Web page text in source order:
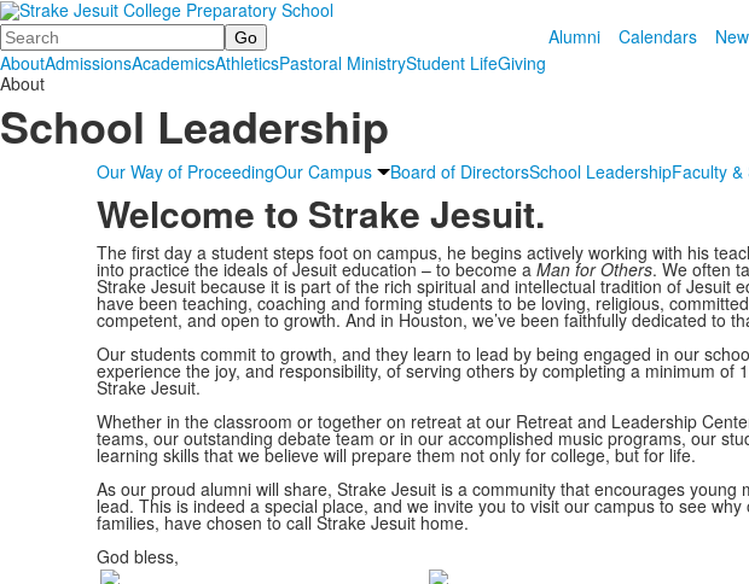
Search Alumni Calendars
AboutAdmissionsAcademicsAthleticsPastoral MinistryStudent LifeGiving
About
School Leadership
Our Way of ProceedingOur Campus Board of DirectorsSchool LeadershipFaculty &
Welcome to Strake Jesuit.
The first day a student steps foot on campus, he begins actively working with his
into practice the ideals of Jesuit education – to become a Man for Others. We often
Strake Jesuit because it is part of the rich spiritual and intellectual tradition of Jesuit
have been teaching, coaching and forming students to be loving, religious,
competent, and open to growth. And in Houston, we’ve been faithfully dedicated to
Our students commit to growth, and they learn to lead by being engaged in our
experience the joy, and responsibility, of serving others by completing a minimum of
Strake Jesuit.
Whether in the classroom or together on retreat at our Retreat and Leadership
teams, our outstanding debate team or in our accomplished music programs, our
learning skills that we believe will prepare them not only for college, but for life.
As our proud alumni will share, Strake Jesuit is a community that encourages young
lead. This is indeed a special place, and we invite you to visit our campus to see
families, have chosen to call Strake Jesuit home.
God bless,